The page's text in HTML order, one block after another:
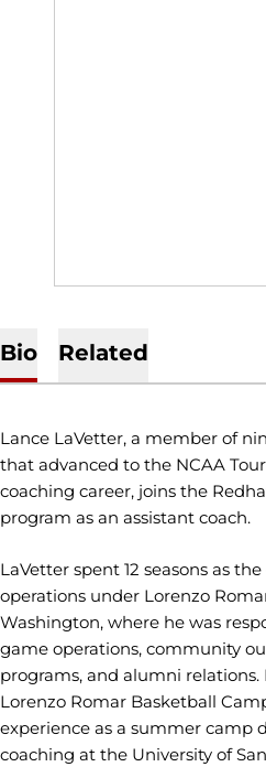
Bio Related
Lance LaVetter, a member of
that advanced to the NCAA
coaching career, joins the
program as an assistant coach.
LaVetter spent 12 seasons as
operations under Lorenzo
Washington, where he was
game operations, community
programs, and alumni
Lorenzo Romar Basketball
experience as a summer camp
coaching at the University of